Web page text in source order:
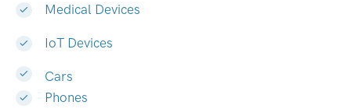
Medical Devices
IoT Devices
Cars
Phones